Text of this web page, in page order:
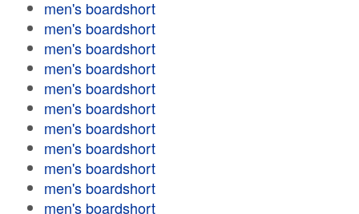
men's boardshort
men's boardshort
men's boardshort
men's boardshort
men's boardshort
men's boardshort
men's boardshort
men's boardshort
men's boardshort
men's boardshort
men's boardshort